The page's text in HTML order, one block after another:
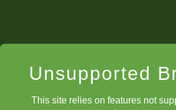
Unsupported
This site relies on features not